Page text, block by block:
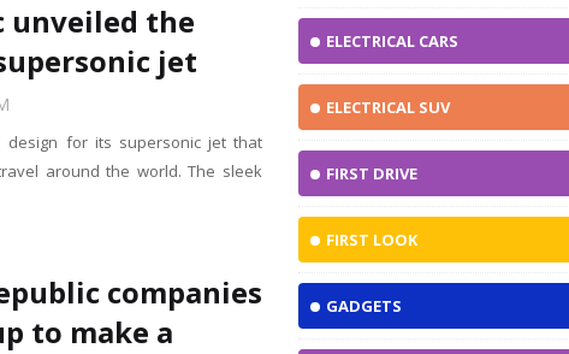
unveiled the
jet
design for its supersonic jet that
around the world. The sleek
companies
to make a
ELECTRICAL CARS
ELECTRICAL SUV
FIRST DRIVE
FIRST LOOK
GADGETS